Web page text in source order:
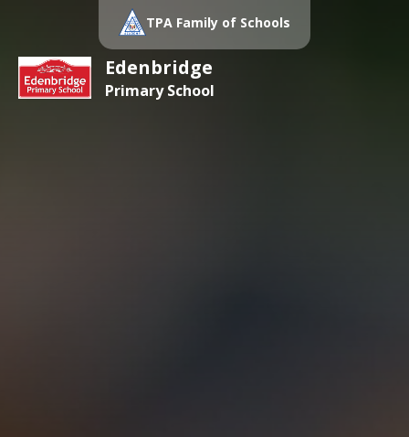
Edenbridge
Primary School
TPA Family of Schools